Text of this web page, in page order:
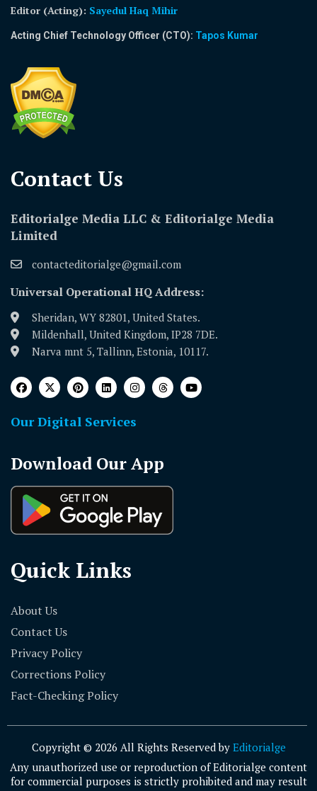
Editor (Acting): Sayedul Haq Mihir
Acting Chief Technology Officer (CTO): Tapos Kumar
Contact Us​
Editorialge Media LLC & Editorialge Media
Limited
contacteditorialge@gmail.com
Universal Operational HQ Address:
Sheridan, WY 82801, United States.
Mildenhall, United Kingdom, IP28 7DE.
Narva mnt 5, Tallinn, Estonia, 10117.
Our Digital Services
Download Our App
Quick Links
About Us
Contact Us
Privacy Policy
Corrections Policy
Fact-Checking Policy
Copyright © 2026 All Rights Reserved by Editorialge
Any unauthorized use or reproduction of Editorialge content
for commercial purposes is strictly prohibited and may result